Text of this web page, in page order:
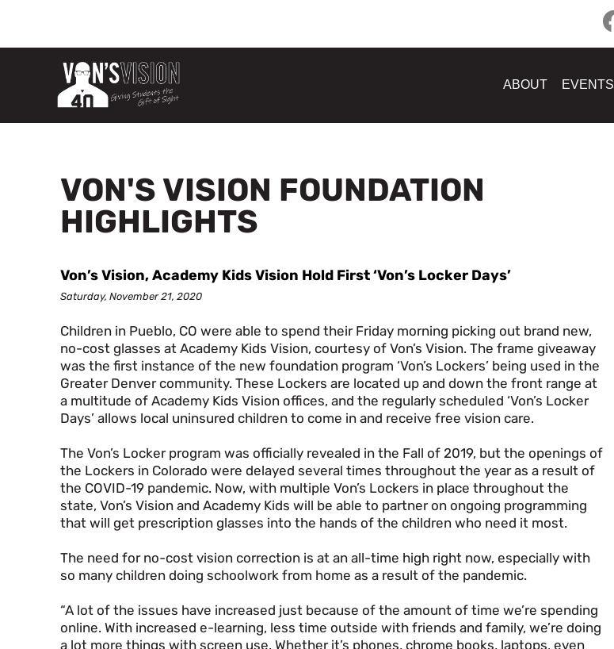
ABOUT EVENTS
VON'S VISION FOUNDATION
HIGHLIGHTS
Von’s Vision, Academy Kids Vision Hold First ‘Von’s Locker Days’
Saturday, November 21, 2020
Children in Pueblo, CO were able to spend their Friday morning picking out brand new,
no-cost glasses at Academy Kids Vision, courtesy of Von’s Vision. The frame giveaway
was the first instance of the new foundation program ‘Von’s Lockers’ being used in the
Greater Denver community. These Lockers are located up and down the front range at
a multitude of Academy Kids Vision offices, and the regularly scheduled ‘Von’s Locker
Days’ allows local uninsured children to come in and receive free vision care.
The Von’s Locker program was officially revealed in the Fall of 2019, but the openings of
the Lockers in Colorado were delayed several times throughout the year as a result of
the COVID-19 pandemic. Now, with multiple Von’s Lockers in place throughout the
state, Von’s Vision and Academy Kids will be able to partner on ongoing programming
that will get prescription glasses into the hands of the children who need it most.
The need for no-cost vision correction is at an all-time high right now, especially with
so many children doing schoolwork from home as a result of the pandemic.
“A lot of the issues have increased just because of the amount of time we’re spending
online. With increased e-learning, less time outside with friends and family, we’re doing
a lot more things with screen use. Whether it’s phones, chrome books, laptops, even